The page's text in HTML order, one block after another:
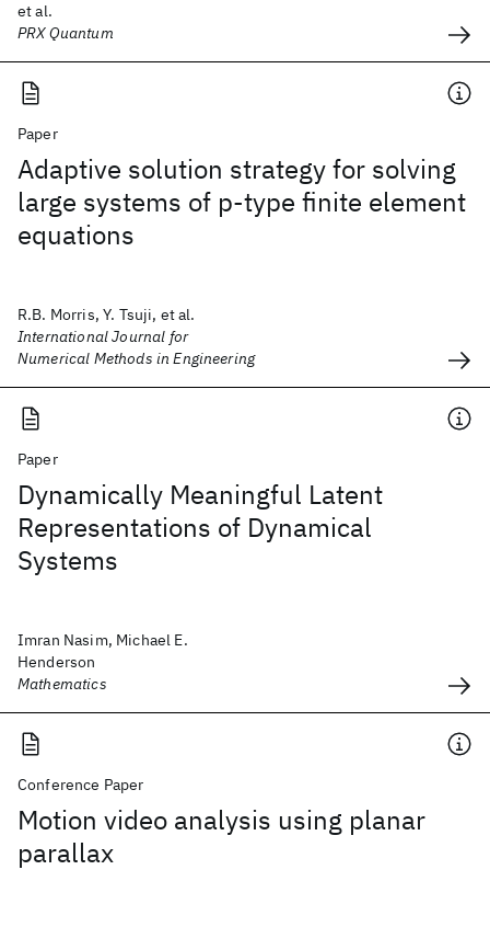
et al.
PRX Quantum
Paper
Adaptive solution strategy for solving
large systems of p‐type finite element
equations
R.B. Morris, Y. Tsuji, et al.
International Journal for
Numerical Methods in Engineering
Paper
Dynamically Meaningful Latent
Representations of Dynamical
Systems
Imran Nasim, Michael E.
Henderson
Mathematics
Conference Paper
Motion video analysis using planar
parallax